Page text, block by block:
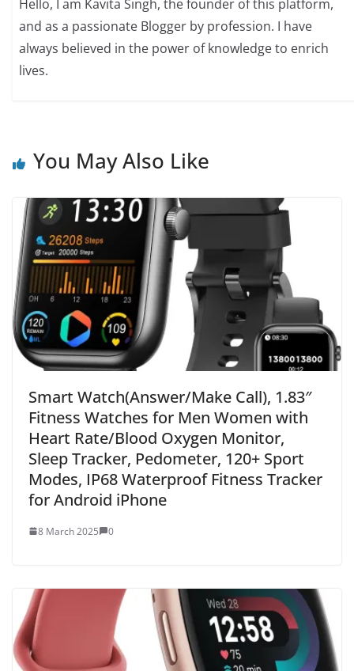
Hello, I am Kavita Singh, the founder of this platform,
and as a passionate Blogger by profession. I have
always believed in the power of knowledge to enrich
lives.
You May Also Like
Smart Watch(Answer/Make Call), 1.83″
Fitness Watches for Men Women with
Heart Rate/Blood Oxygen Monitor,
Sleep Tracker, Pedometer, 120+ Sport
Modes, IP68 Waterproof Fitness Tracker
for Android iPhone
8 March 2025 0